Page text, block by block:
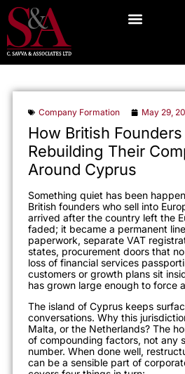
Company Formation May 29,
How British
Rebuilding Their
Around Cyprus
Something quiet has been
British founders who sell into
arrived after the country left the
faded; it became a permanent
paperwork, separate VAT
states, procurement doors that
loss of financial services
customers or growth plans sit
has grown large enough to force
The island of Cyprus keeps
conversations. Why this
Malta, or the Netherlands? The
of compounding factors, not any
number. When done well,
can be a sensible part of